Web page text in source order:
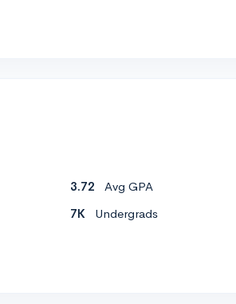
3.72
Avg GPA
7K Undergrads